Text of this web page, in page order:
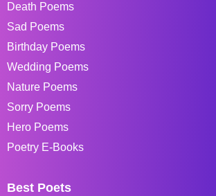
Death Poems
Sad Poems
Birthday Poems
Wedding Poems
Nature Poems
Sorry Poems
Hero Poems
Poetry E-Books
Best Poets